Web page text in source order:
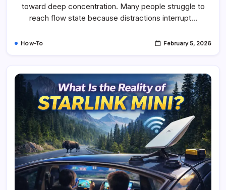
toward deep concentration. Many people struggle to
reach flow state because distractions interrupt…
How-To February 5, 2026